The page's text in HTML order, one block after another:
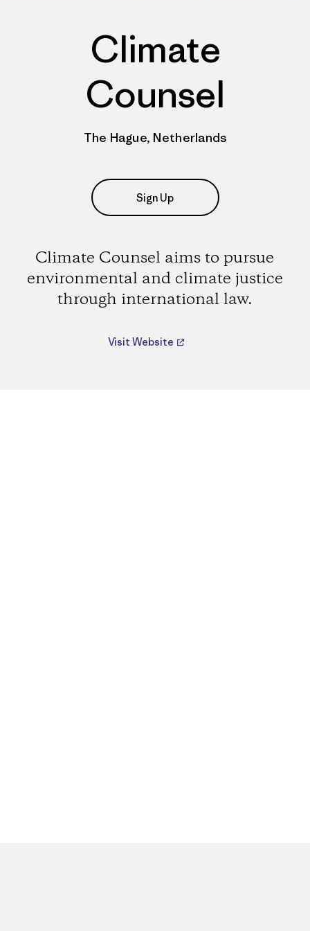
Climate
Counsel
The Hague, Netherlands
Sign Up
Climate Counsel aims to pursue
environmental and climate justice
through international law.
Visit Website